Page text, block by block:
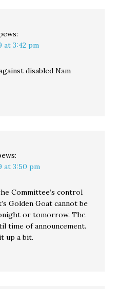
3:42 pm
disabled Nam
at 3:50 pm
Committee’s control
Golden Goat cannot be
or tomorrow. The
time of announcement.
up a bit.